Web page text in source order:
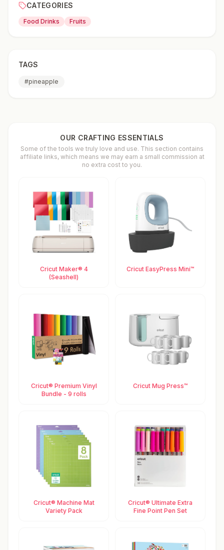
CATEGORIES
Food Drinks Fruits
TAGS
#pineapple
OUR CRAFTING ESSENTIALS
Some of the tools we truly love and use. This section contains
affiliate links, which means we may earn a small commission at
no extra cost to you.
Cricut Maker® 4
(Seashell)
Cricut EasyPress Mini™
Cricut® Premium Vinyl
Bundle - 9 rolls
Cricut Mug Press™
Cricut® Machine Mat
Variety Pack
Cricut® Ultimate Extra
Fine Point Pen Set